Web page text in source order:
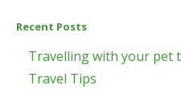
Recent Posts
Travelling with your pet
Travel Tips